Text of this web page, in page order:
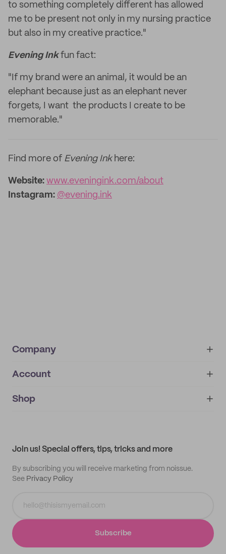
to something completely different has allowed
me to be present not only in my nursing practice
but also in my creative practice."
Evening Inkfun fact:
"If my brand were an animal, it would be an
elephant because just as an elephant never
forgets, I want the products I create to be
memorable."
Find more of Evening Ink here:
Website: www.eveningink.com/about
Instagram: @evening.ink
Company
About
IMPRINT
Account
My orders
Shop
Join us! Special offers, tips, tricks and more
By subscribing you will receive marketing from noissue.
See Privacy Policy
Subscribe